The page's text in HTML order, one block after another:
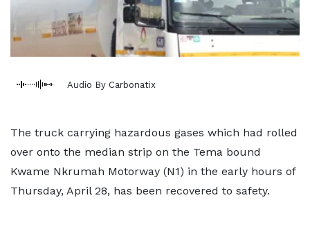
Audio By Carbonatix
The truck carrying hazardous gases which had rolled
over onto the median strip on the Tema bound
Kwame Nkrumah Motorway (N1) in the early hours of
Thursday, April 28, has been recovered to safety.